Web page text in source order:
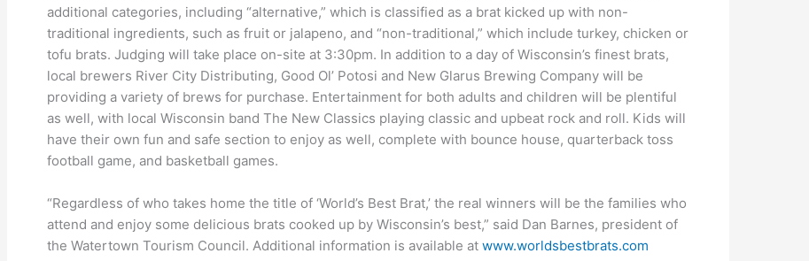
additional categories, including “alternative,” which is classified as a brat kicked up with non-
traditional ingredients, such as fruit or jalapeno, and “non-traditional,” which include turkey, chicken or
tofu brats. Judging will take place on-site at 3:30pm. In addition to a day of Wisconsin’s finest brats,
local brewers River City Distributing, Good Ol’ Potosi and New Glarus Brewing Company will be
providing a variety of brews for purchase. Entertainment for both adults and children will be plentiful
as well, with local Wisconsin band The New Classics playing classic and upbeat rock and roll. Kids will
have their own fun and safe section to enjoy as well, complete with bounce house, quarterback toss
football game, and basketball games.
“Regardless of who takes home the title of ‘World’s Best Brat,’ the real winners will be the families who
attend and enjoy some delicious brats cooked up by Wisconsin’s best,” said Dan Barnes, president of
the Watertown Tourism Council. Additional information is available atwww.worldsbestbrats.com